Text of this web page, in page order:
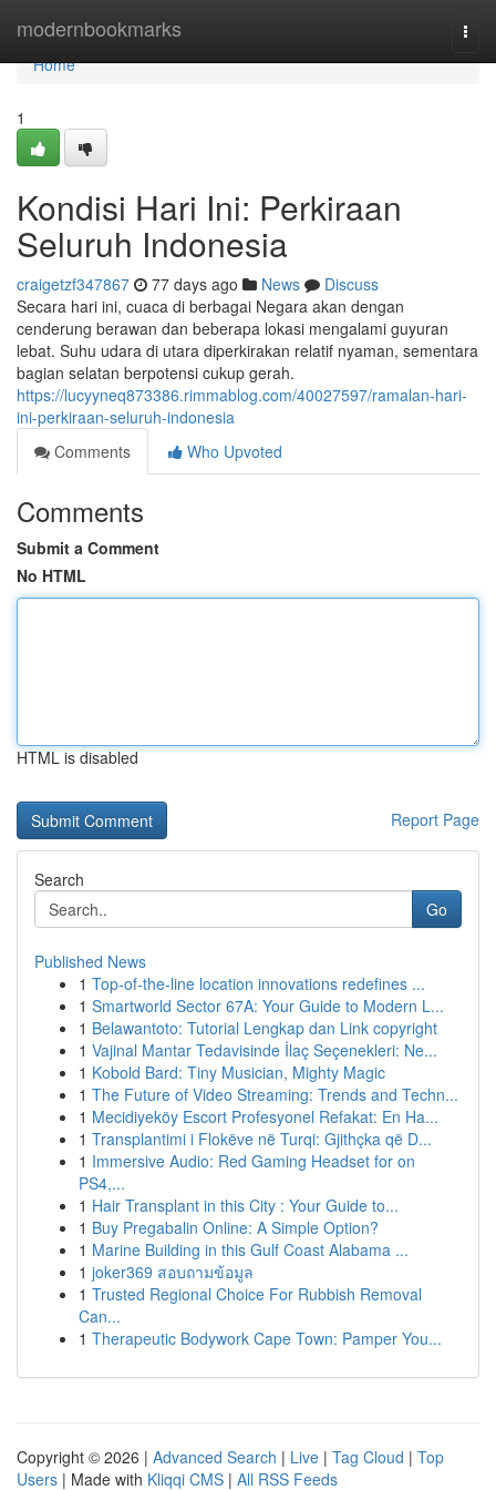
modernbookmarks
Home
Home
1
Kondisi Hari Ini: Perkiraan
Seluruh Indonesia
craigetzf347867 77 days ago News
Discuss
Secara hari ini, cuaca di berbagai Negara akan dengan
cenderung berawan dan beberapa lokasi mengalami guyuran
lebat. Suhu udara di utara diperkirakan relatif nyaman, sementara
bagian selatan berpotensi cukup gerah.
https://lucyyneq873386.rimmablog.com/40027597/ramalan-hari-
ini-perkiraan-seluruh-indonesia
Comments
Who Upvoted
Comments
Submit a Comment
No HTML
HTML is disabled
Report Page
Search
Go
Published News
1 Top-of-the-line location innovations redefines ...
1 Smartworld Sector 67A: Your Guide to Modern L...
1 Belawantoto: Tutorial Lengkap dan Link copyright
1 Vajinal Mantar Tedavisinde İlaç Seçenekleri: Ne...
1 Kobold Bard: Tiny Musician, Mighty Magic
1 The Future of Video Streaming: Trends and Techn...
1 Mecidiyeköy Escort Profesyonel Refakat: En Ha...
1 Transplantimi i Flokëve në Turqi: Gjithçka që D...
1 Immersive Audio: Red Gaming Headset for on
PS4,...
1 Hair Transplant in this City : Your Guide to...
1 Buy Pregabalin Online: A Simple Option?
1 Marine Building in this Gulf Coast Alabama ...
1 joker369 สอบถามข้อมูล
1 Trusted Regional Choice For Rubbish Removal
Can...
1 Therapeutic Bodywork Cape Town: Pamper You...
Copyright © 2026 | Advanced Search | Live | Tag Cloud | Top
Users | Made with Kliqqi CMS | All RSS Feeds